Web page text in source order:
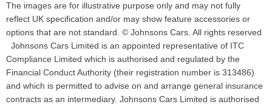
The images are for illustrative purpose only and may not fully
reflect UK specification and/or may show feature accessories or
options that are not standard. © Johnsons Cars. All rights reserved
Johnsons Cars Limited is an appointed representative of ITC
Compliance Limited which is authorised and regulated by the
Financial Conduct Authority (their registration number is 313486)
and which is permitted to advise on and arrange general insurance
contracts as an intermediary. Johnsons Cars Limited is authorised